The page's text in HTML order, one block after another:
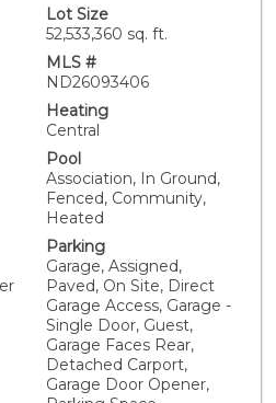
The kitchen features warm
a breakfast bar, pendant
appliances. Thoughtful
vinyl plank flooring,
fans, a whole house fan
of an attached
off the kitchen features
overlooking the pool with
the year. The
vanities, granite counter
The secondary
full bath in a completely
for ultimate privacy
raising a family or
North Oaks offers well
a community pool,
Lot Size
52,533,360 sq. ft.
MLS #
ND26093406
Heating
Central
Pool
Association, In Ground,
Fenced, Community,
Heated
Parking
Garage, Assigned,
Paved, On Site, Direct
Garage Access, Garage -
Single Door, Guest,
Garage Faces Rear,
Detached Carport,
Garage Door Opener,